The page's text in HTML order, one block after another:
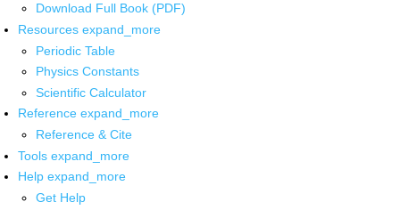
Download Full Book (PDF)
Resources expand_more
Periodic Table
Physics Constants
Scientific Calculator
Reference expand_more
Reference & Cite
Tools expand_more
Help expand_more
Get Help